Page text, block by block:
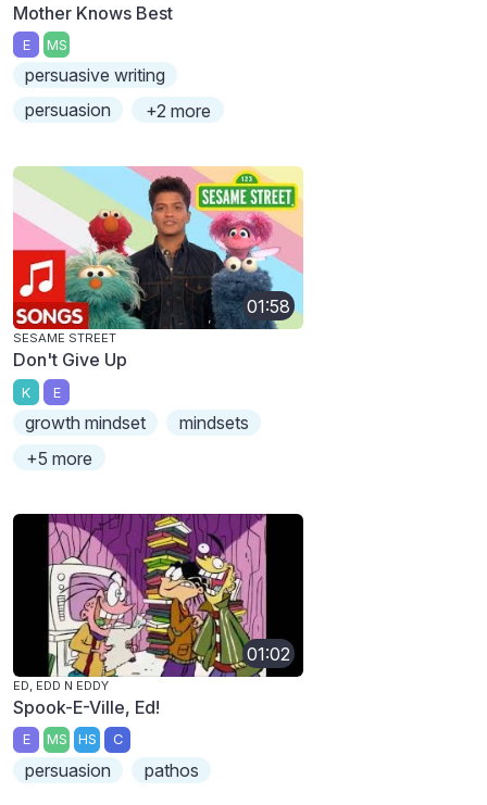
Mother Knows Best
E MS
persuasive writing
persuasion
+2 more
01:58
SESAME STREET
Don't Give Up
K E
growth mindset
mindsets
+5 more
01:02
ED, EDD N EDDY
Spook-E-Ville, Ed!
E MS HS C
persuasion pathos